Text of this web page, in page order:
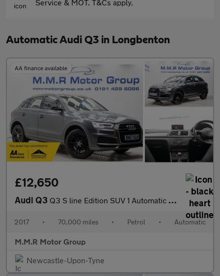
Service & MOT. T&Cs apply.
Automatic Audi Q3 in Longbenton
AA finance available
£12,650
Audi Q3 Q3 S line Edition SUV 1 Automatic Petrol
2017 • 70,000 miles • Petrol • Automatic
M.M.R Motor Group
Newcastle-Upon-Tyne